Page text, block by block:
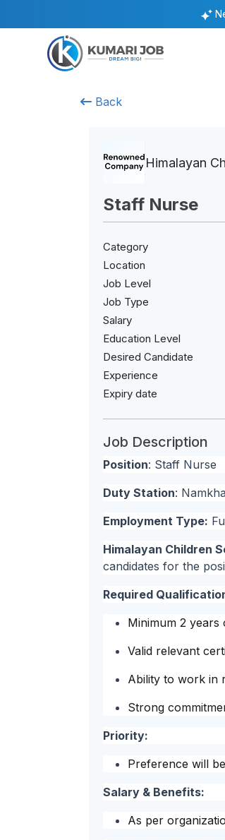
Back
Himalayan
Staff Nurse
Category
Location
Job Level
Job Type
Salary
Education Level
Desired Candidate
Experience
Expiry date
Job Description
Position: Staff Nurse
Duty Station:
Employment Type:
Himalayan Children
candidates for the
Required
Minimum 2 years
Valid relevant
Ability to work in
Strong
Priority:
Preference will
Salary & Benefits:
As per